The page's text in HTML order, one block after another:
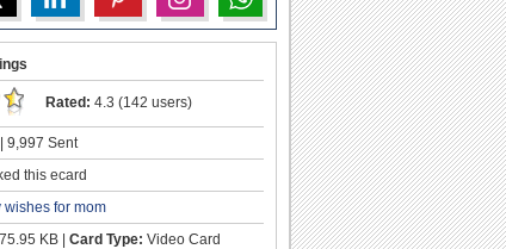
Rated: 4.3 (142 users)
9,997 Sent
this ecard
wishes for mom
KB | Card Type: Video Card